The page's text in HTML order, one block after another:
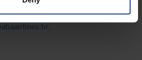
cooperation, contact us via email
.